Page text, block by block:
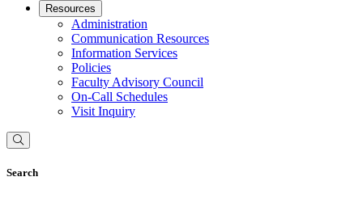
Resources
Administration
Communication Resources
Information Services
Policies
Faculty Advisory Council
On-Call Schedules
Visit Inquiry
Search